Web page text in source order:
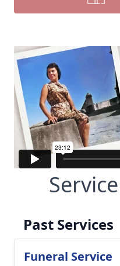
Past Services
Funeral Service